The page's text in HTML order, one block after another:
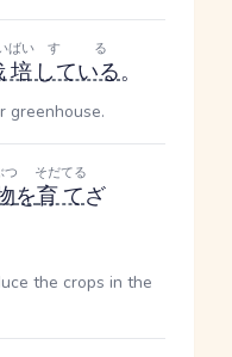
培
ばい
している
する
。
greenhouse.
つ
を育て
そだてる
ざ
the crops in the